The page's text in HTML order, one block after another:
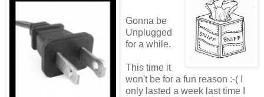
Gonna be
Unplugged
for a while.
This time it
won't be for a fun reason :-( I
only lasted a week last time I